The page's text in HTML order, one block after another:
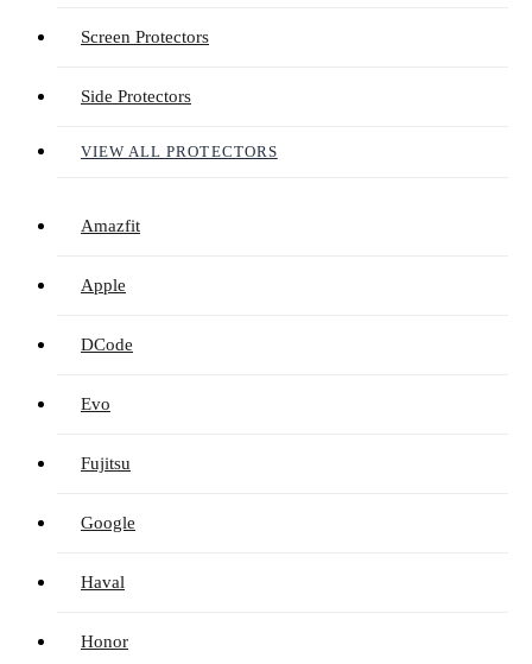
Screen Protectors
Side Protectors
VIEW ALL PROTECTORS
Amazfit
Apple
DCode
Evo
Fujitsu
Google
Haval
Honor